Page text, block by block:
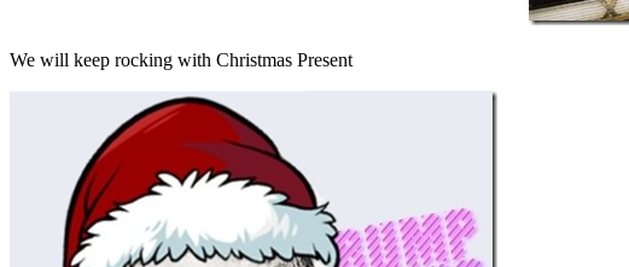
We will keep rocking with Christmas Present